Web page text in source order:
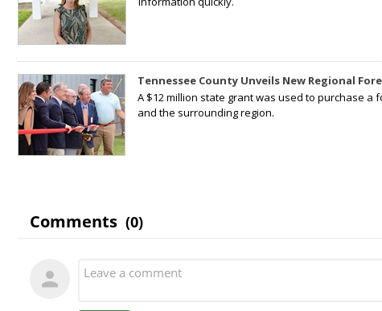
Tennessee County Unveils New Regional
A $12 million state grant was used to purchase a
and the surrounding region.